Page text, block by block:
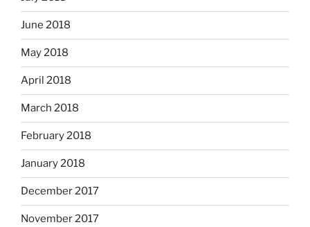
June 2018
May 2018
April 2018
March 2018
February 2018
January 2018
December 2017
November 2017